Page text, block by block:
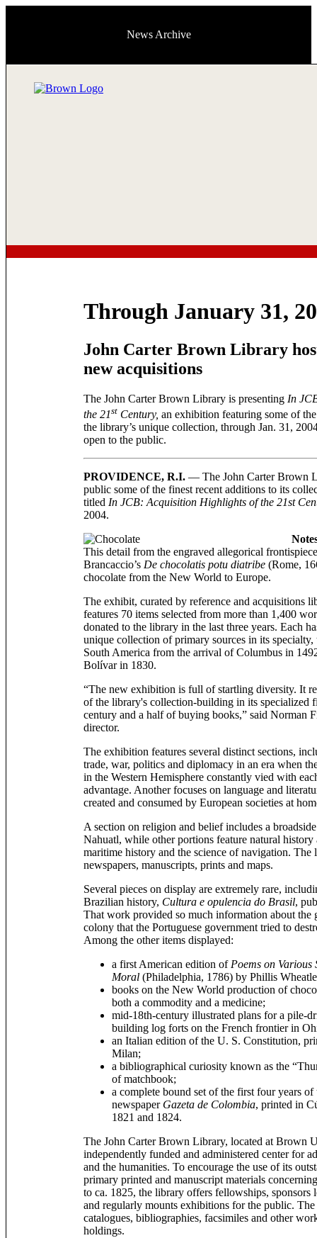
News Archive
Through January 31,
John Carter Brown Library
new acquisitions
The John Carter Brown Library is presenting In
the 21st Century, an exhibition featuring some of
the library’s unique collection, through Jan. 31,
open to the public.
PROVIDENCE, R.I. — The John Carter Brown
public some of the finest recent additions to its
titled In JCB: Acquisition Highlights of the 21st
2004.
This detail from the engraved allegorical
Brancaccio’s De chocolatis potu diatribe (Rome,
chocolate from the New World to Europe.
The exhibit, curated by reference and acquisitions
features 70 items selected from more than 1,400
donated to the library in the last three years. Each
unique collection of primary sources in its
South America from the arrival of Columbus in
Bolívar in 1830.
“The new exhibition is full of startling diversity. It
of the library's collection-building in its specialized
century and a half of buying books,” said Norman
director.
The exhibition features several distinct sections,
trade, war, politics and diplomacy in an era when
in the Western Hemisphere constantly vied with
advantage. Another focuses on language and
created and consumed by European societies at
A section on religion and belief includes a
Nahuatl, while other portions feature natural history
maritime history and the science of navigation. The
newspapers, manuscripts, prints and maps.
Several pieces on display are extremely rare,
Brazilian history, Cultura e opulencia do Brasil,
That work provided so much information about the
colony that the Portuguese government tried to
Among the other items displayed:
a first American edition of Poems on Various
Moral (Philadelphia, 1786) by Phillis
books on the New World production of
both a commodity and a medicine;
mid-18th-century illustrated plans for a pile-
building log forts on the French frontier in
an Italian edition of the U. S. Constitution,
Milan;
a bibliographical curiosity known as the
of matchbook;
a complete bound set of the first four years
newspaper Gazeta de Colombia, printed in
1821 and 1824.
The John Carter Brown Library, located at Brown
independently funded and administered center for
and the humanities. To encourage the use of its
primary printed and manuscript materials
to ca. 1825, the library offers fellowships, sponsors
and regularly mounts exhibitions for the public.
catalogues, bibliographies, facsimiles and other
holdings.